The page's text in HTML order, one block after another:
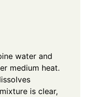
water and
medium heat.
is clear,